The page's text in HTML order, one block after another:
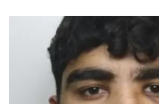
stuff
about
San
Franscisco